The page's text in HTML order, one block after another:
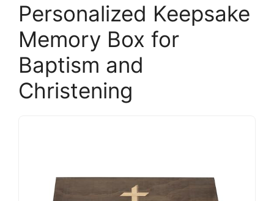
Personalized Keepsake
Memory Box for
Baptism and
Christening